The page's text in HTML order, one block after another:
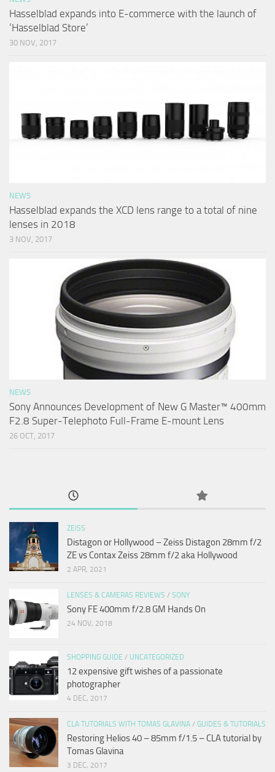
Hasselblad expands into E-commerce with the launch of
‘Hasselblad Store’
30 NOV, 2017
NEWS
Hasselblad expands the XCD lens range to a total of nine
lenses in 2018
3 NOV, 2017
NEWS
Sony Announces Development of New G Master™ 400mm
F2.8 Super-Telephoto Full-Frame E-mount Lens
26 OCT, 2017
ZEISS
Distagon or Hollywood – Zeiss Distagon 28mm f/2
ZE vs Contax Zeiss 28mm f/2 aka Hollywood
2 APR, 2021
LENSES & CAMERAS REVIEWS / SONY
Sony FE 400mm f/2.8 GM Hands On
24 NOV, 2018
SHOPPING GUIDE / UNCATEGORIZED
12 expensive gift wishes of a passionate
photographer
4 DEC, 2017
CLA TUTORIALS WITH TOMAS GLAVINA / GUIDES & TUTORIALS
Restoring Helios 40 – 85mm f/1.5 – CLA tutorial by
Tomas Glavina
3 DEC, 2017